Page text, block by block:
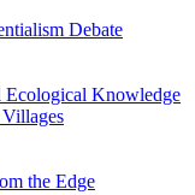
Debate
Ecological Knowledge
the Edge